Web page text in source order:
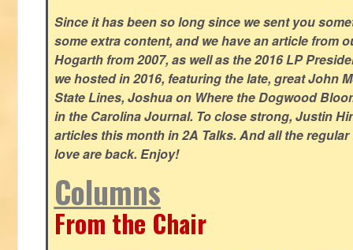
Since it has been so long since we sent you
some extra content, and we have an article from
Hogarth from 2007, as well as the 2016 LP
we hosted in 2016, featuring the late, great John
State Lines, Joshua on Where the Dogwood
in the Carolina Journal. To close strong, Justin
articles this month in 2A Talks. And all the
love are back. Enjoy!
Columns
From the Chair